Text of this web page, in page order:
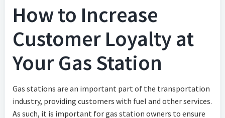
How to Increase
Customer Loyalty at
Your Gas Station
Gas stations are an important part of the transportation
industry, providing customers with fuel and other services.
As such, it is important for gas station owners to ensure